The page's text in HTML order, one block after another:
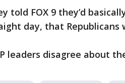
told FOX 9 they’d
day, that Republicans
leaders disagree about